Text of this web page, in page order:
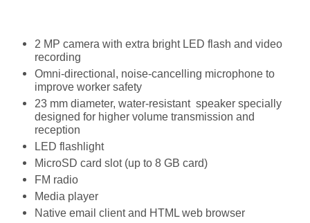
2 MP camera with extra bright LED flash and video
recording
Omni-directional, noise-cancelling microphone to
improve worker safety
23 mm diameter, water-resistant speaker specially
designed for higher volume transmission and
reception
LED flashlight
MicroSD card slot (up to 8 GB card)
FM radio
Media player
Native email client and HTML web browser